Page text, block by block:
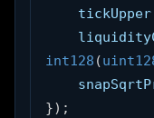
    tickUpper
int128 (
}) ;